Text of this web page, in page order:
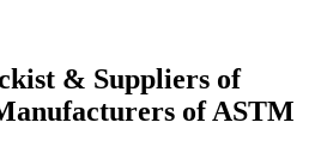
& Suppliers of
of ASTM